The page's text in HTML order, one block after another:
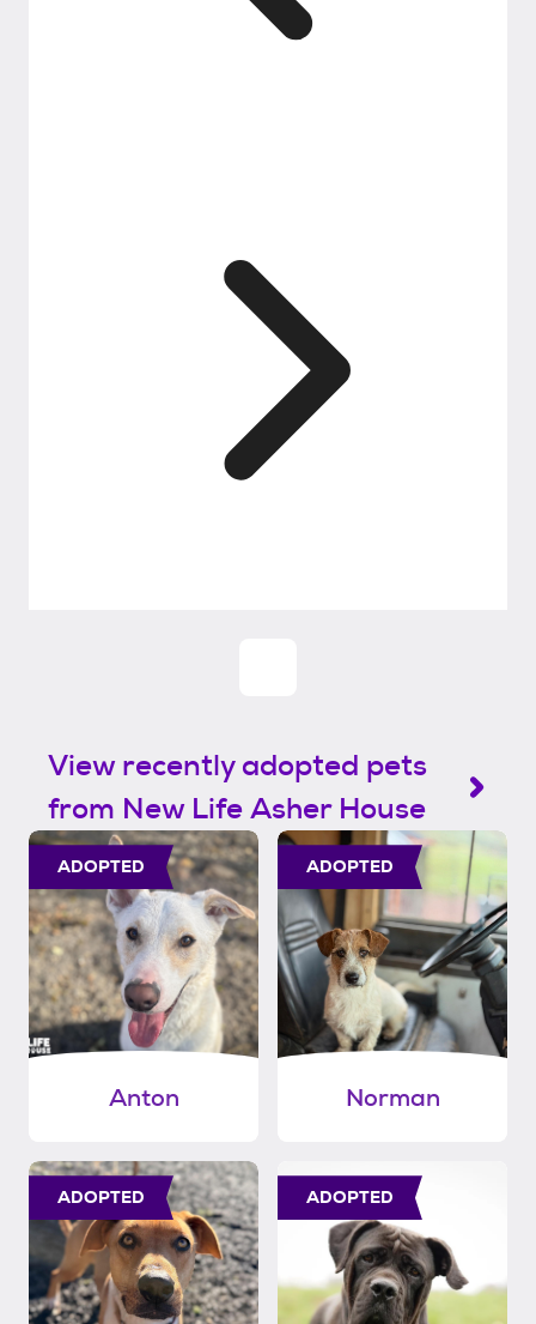
View recently adopted pets
from New Life Asher House
ADOPTED
Anton
ADOPTED
Norman
ADOPTED ADOPTED